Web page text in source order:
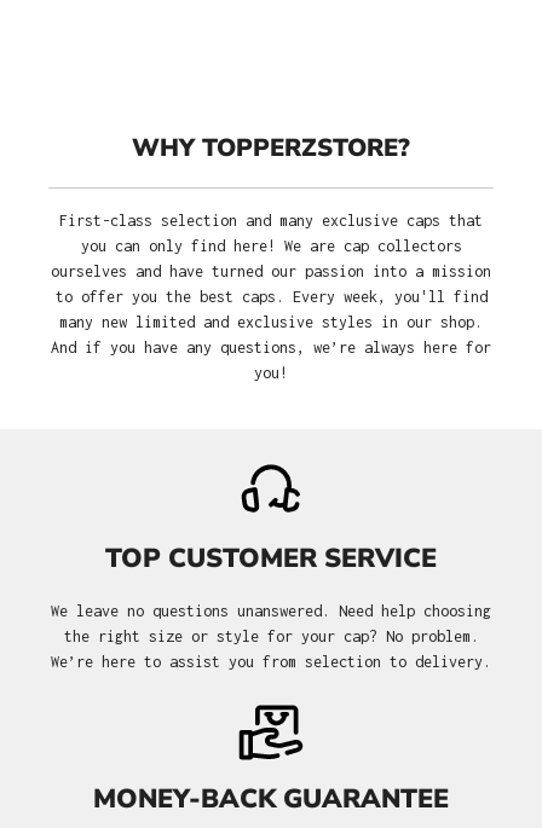
WHY TOPPERZSTORE?
First-class selection and many exclusive caps that
you can only find here! We are cap collectors
ourselves and have turned our passion into a mission
to offer you the best caps. Every week, you'll find
many new limited and exclusive styles in our shop.
And if you have any questions, we’re always here for
you!
TOP CUSTOMER SERVICE
We leave no questions unanswered. Need help choosing
the right size or style for your cap? No problem.
We’re here to assist you from selection to delivery.
MONEY-BACK GUARANTEE